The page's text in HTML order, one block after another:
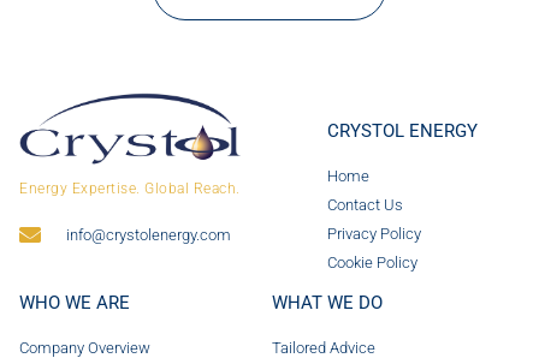
Energy Expertise. Global Reach.
info@crystolenergy.com
CRYSTOL ENERGY
Home
Contact Us
Privacy Policy
Cookie Policy
WHO WE ARE
Company Overview
WHAT WE DO
Tailored Advice